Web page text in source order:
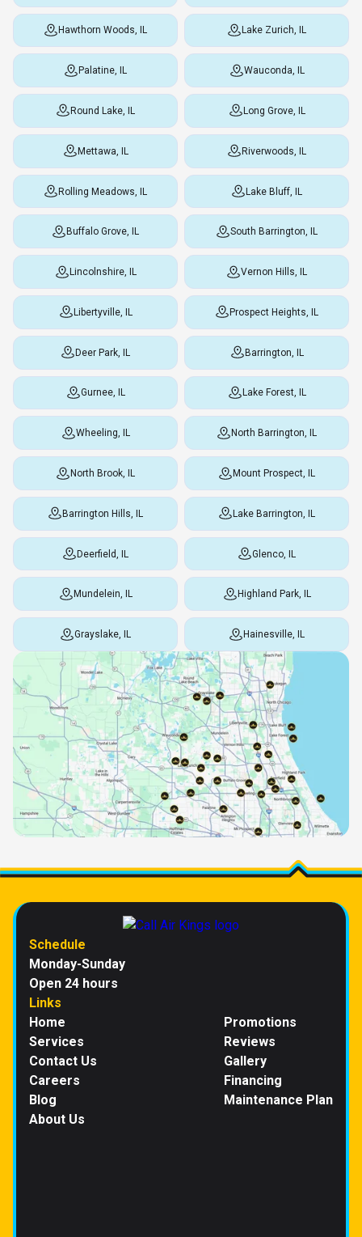
Hawthorn Woods, IL Lake Zurich, IL
Palatine, IL Wauconda, IL
Round Lake, IL Long Grove, IL
Mettawa, IL Riverwoods, IL
Rolling Meadows, IL Lake Bluff, IL
Buffalo Grove, IL South Barrington, IL
Lincolnshire, IL Vernon Hills, IL
Libertyville, IL Prospect Heights, IL
Deer Park, IL Barrington, IL
Gurnee, IL Lake Forest, IL
Wheeling, IL North Barrington, IL
North Brook, IL Mount Prospect, IL
Barrington Hills, IL Lake Barrington, IL
Deerfield, IL Glenco, IL
Mundelein, IL Highland Park, IL
Grayslake, IL Hainesville, IL
Schedule
Monday-Sunday
Open 24 hours
Links
Home
Services
Contact Us
Careers
Blog
About Us
Promotions
Reviews
Gallery
Financing
Maintenance Plan